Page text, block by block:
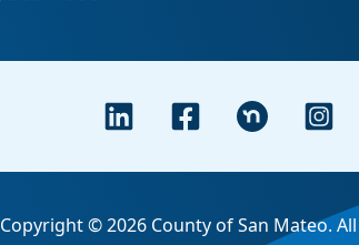
Copyright © 2026 County of San Mateo.